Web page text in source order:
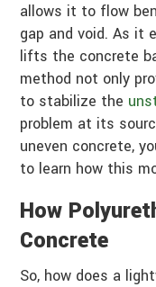
allows it to flow
gap and void. As it
lifts the concrete
method not only
to stabilize the
problem at its
uneven concrete,
to learn how this
How
Concrete
So, how does a